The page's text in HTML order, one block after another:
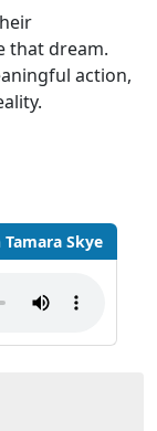
that dream.
action,
Skye